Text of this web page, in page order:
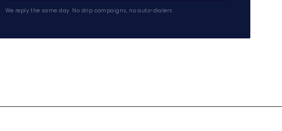
We reply the same day. No drip campaigns, no auto-dialers.
for Modern Living Group. I'm great at